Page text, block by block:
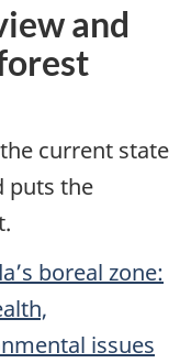
and
current state
puts the
boreal zone:
issues